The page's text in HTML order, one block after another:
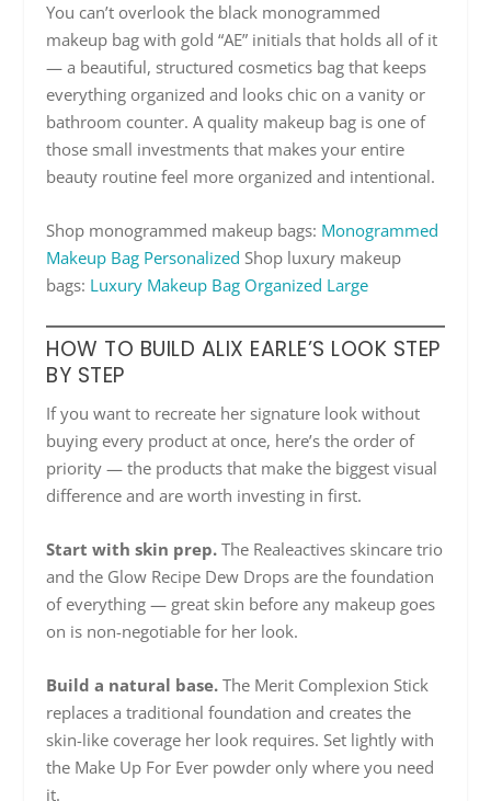
You can’t overlook the black monogrammed
makeup bag with gold “AE” initials that holds all of it
— a beautiful, structured cosmetics bag that keeps
everything organized and looks chic on a vanity or
bathroom counter. A quality makeup bag is one of
those small investments that makes your entire
beauty routine feel more organized and intentional.
Shop monogrammed makeup bags: Monogrammed
Makeup Bag Personalized Shop luxury makeup
bags: Luxury Makeup Bag Organized Large
HOW TO BUILD ALIX EARLE’S LOOK STEP
BY STEP
If you want to recreate her signature look without
buying every product at once, here’s the order of
priority — the products that make the biggest visual
difference and are worth investing in first.
Start with skin prep. The Realeactives skincare trio
and the Glow Recipe Dew Drops are the foundation
of everything — great skin before any makeup goes
on is non-negotiable for her look.
Build a natural base. The Merit Complexion Stick
replaces a traditional foundation and creates the
skin-like coverage her look requires. Set lightly with
the Make Up For Ever powder only where you need
it.